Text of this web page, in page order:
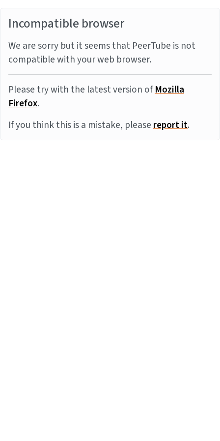
Incompatible browser
We are sorry but it seems that PeerTube is not
compatible with your web browser.
Please try with the latest version ofMozilla
Firefox.
If you think this is a mistake, pleasereport it.